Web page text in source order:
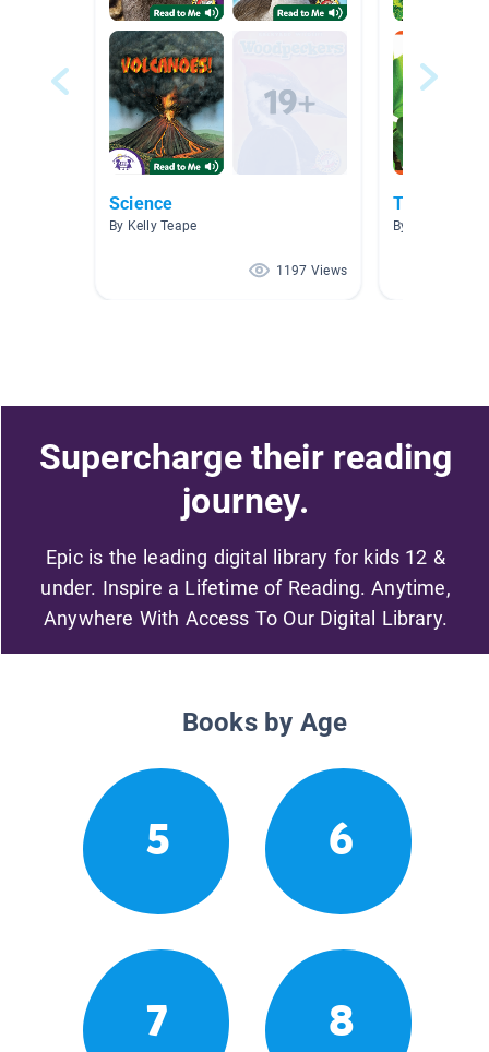
Science
By Kelly Teape
1197 Views
Trees
By Ms. Nicole D
Supercharge their reading
journey.
Epic is the leading digital library for kids 12 &
under. Inspire a Lifetime of Reading. Anytime,
Anywhere With Access To Our Digital Library.
Books by Age
5 6
7 8